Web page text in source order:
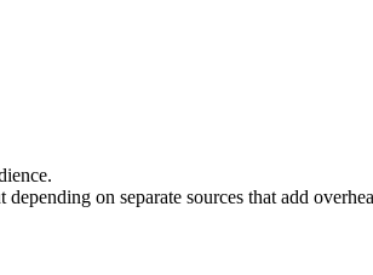
on separate sources that add